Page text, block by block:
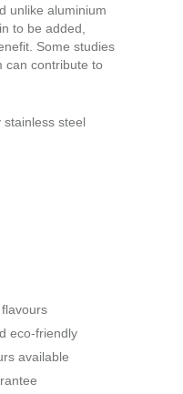
unlike aluminium
to be added,
Some studies
can contribute to
stainless steel
eco-friendly
available